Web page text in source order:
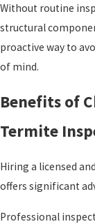
Without routine
structural
proactive way to
of mind.
Benefits of
Termite
Hiring a licensed
offers significant
Professional